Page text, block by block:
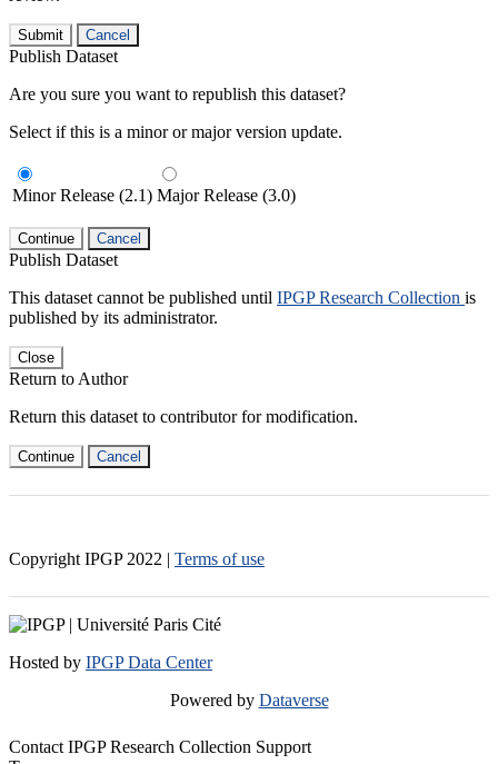
Submit Cancel
Publish Dataset
Are you sure you want to republish this dataset?
Select if this is a minor or major version update.
Minor Release (2.1) Major Release (3.0)
Continue Cancel
Publish Dataset
This dataset cannot be published until IPGP Research Collection is
published by its administrator.
Close
Return to Author
Return this dataset to contributor for modification.
Continue Cancel
Copyright IPGP 2022 | Terms of use
Hosted by IPGP Data Center
Powered by Dataverse
Contact IPGP Research Collection Support